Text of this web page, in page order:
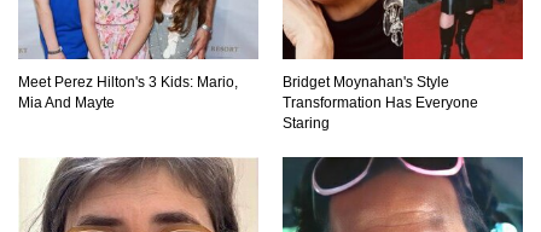
Top 11 Darkest TV Finales In History!
Top 10 Things Indiana Jones Movies Got Right
About History!
Meet Perez Hilton's 3 Kids: Mario,
Mia And Mayte
Bridget Moynahan's Style
Transformation Has Everyone
Staring